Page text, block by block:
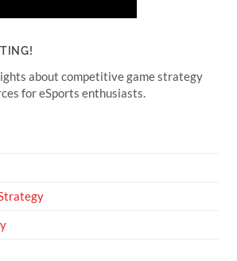
about competitive game strategy
for eSports enthusiasts.